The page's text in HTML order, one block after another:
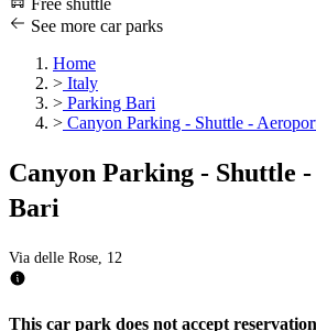
Free shuttle
See more car parks
Home
> Italy
> Parking Bari
> Canyon Parking - Shuttle -
Canyon Parking - Shuttle
Bari
Via delle Rose, 12
This car park does not accept